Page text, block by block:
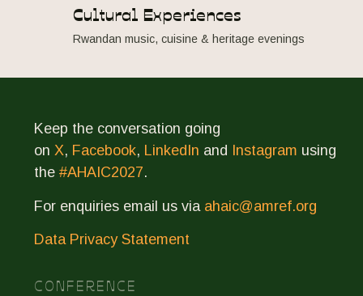
Cultural Experiences
Rwandan music, cuisine & heritage evenings
Keep the conversation going
on X, Facebook, LinkedIn and Instagram using
the #AHAIC2027.
For enquiries email us via ahaic@amref.org
Data Privacy Statement
CONFERENCE